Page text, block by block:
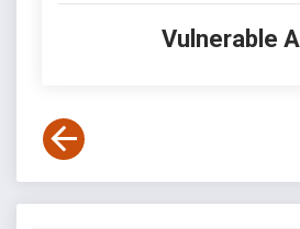
Vulnerable